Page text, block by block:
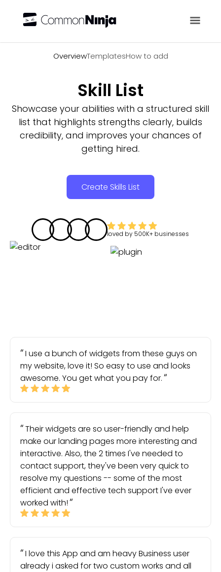
OverviewTemplatesHow to add
Skill List
Showcase your abilities with a structured skill
list that highlights strengths clearly, builds
credibility, and improves your chances of
getting hired.
Create Skills List
loved by 500K+ businesses
I use a bunch of widgets from these guys on
my website, love it! So easy to use and looks
awesome. You get what you pay for.
Their widgets are so user-friendly and help
make our landing pages more interesting and
interactive. Also, the 2 times I've needed to
contact support, they've been very quick to
resolve my questions -- some of the most
efficient and effective tech support I've ever
worked with!
I love this App and am heavy Business user
already i asked for two custom works and all